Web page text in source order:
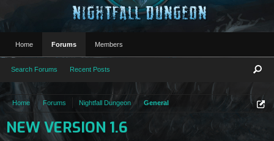
Home Forums Nightfall Dungeon General
NEW VERSION 1.6
Home Forums
Search Forums Recent Posts
Members